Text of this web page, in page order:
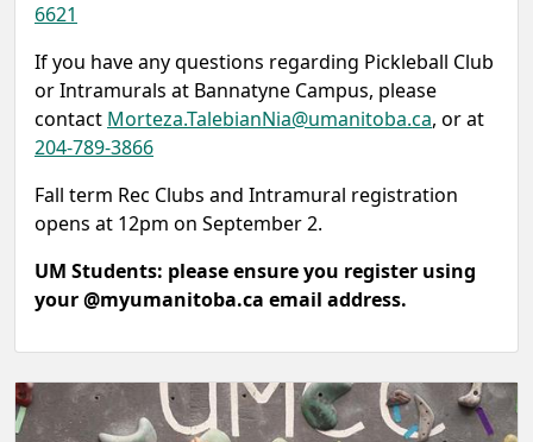
6621
If you have any questions regarding Pickleball Club
or Intramurals at Bannatyne Campus, please
contact Morteza.TalebianNia@umanitoba.ca, or at
204-789-3866
Fall term Rec Clubs and Intramural registration
opens at 12pm on September 2.
UM Students: please ensure you register using
your @myumanitoba.ca email address.